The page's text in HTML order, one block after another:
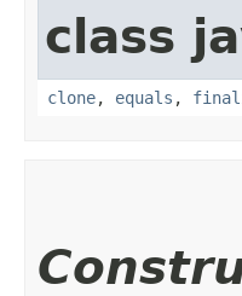
class
clone, equals ,